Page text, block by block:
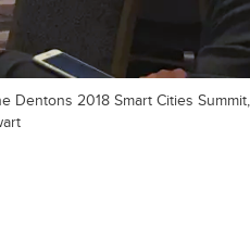
Dentons 2018 Smart Cities